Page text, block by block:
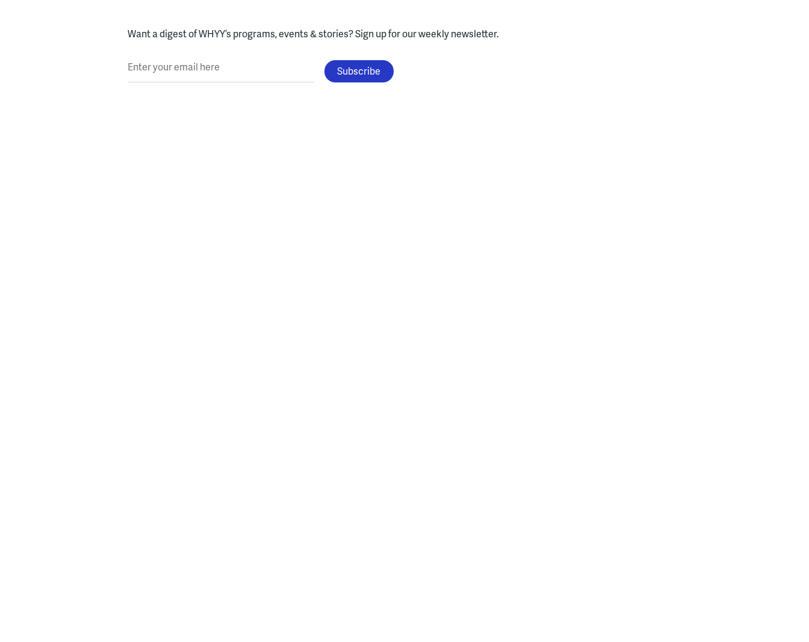
Want a digest of WHYY’s programs, events & stories?Sign up for our weekly newsletter.
Enter your email here